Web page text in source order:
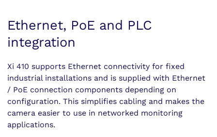
Ethernet, PoE and PLC
integration
Xi 410 supports Ethernet connectivity for fixed
industrial installations and is supplied with Ethernet
/ PoE connection components depending on
configuration. This simplifies cabling and makes the
camera easier to use in networked monitoring
applications.